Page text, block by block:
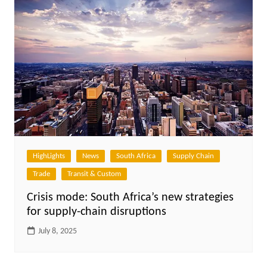
HighLights News South Africa Supply Chain
Trade Transit & Custom
Crisis mode: South Africa’s new strategies
for supply-chain disruptions
July 8, 2025